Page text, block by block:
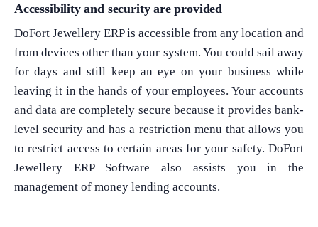
Accessibility and security are provided
DoFort Jewellery ERP is accessible from any location and
from devices other than your system. You could sail away
for days and still keep an eye on your business while
leaving it in the hands of your employees. Your accounts
and data are completely secure because it provides bank-
level security and has a restriction menu that allows you
to restrict access to certain areas for your safety. DoFort
Jewellery ERP Software also assists you in the
management of money lending accounts.